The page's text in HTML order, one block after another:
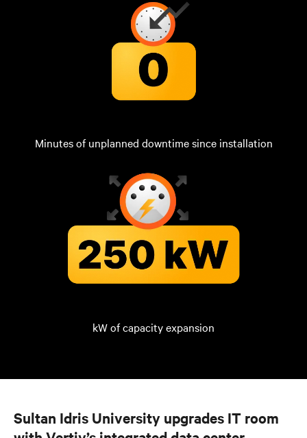
Minutes of unplanned downtime since installation
kW of capacity expansion
Sultan Idris University upgrades IT room